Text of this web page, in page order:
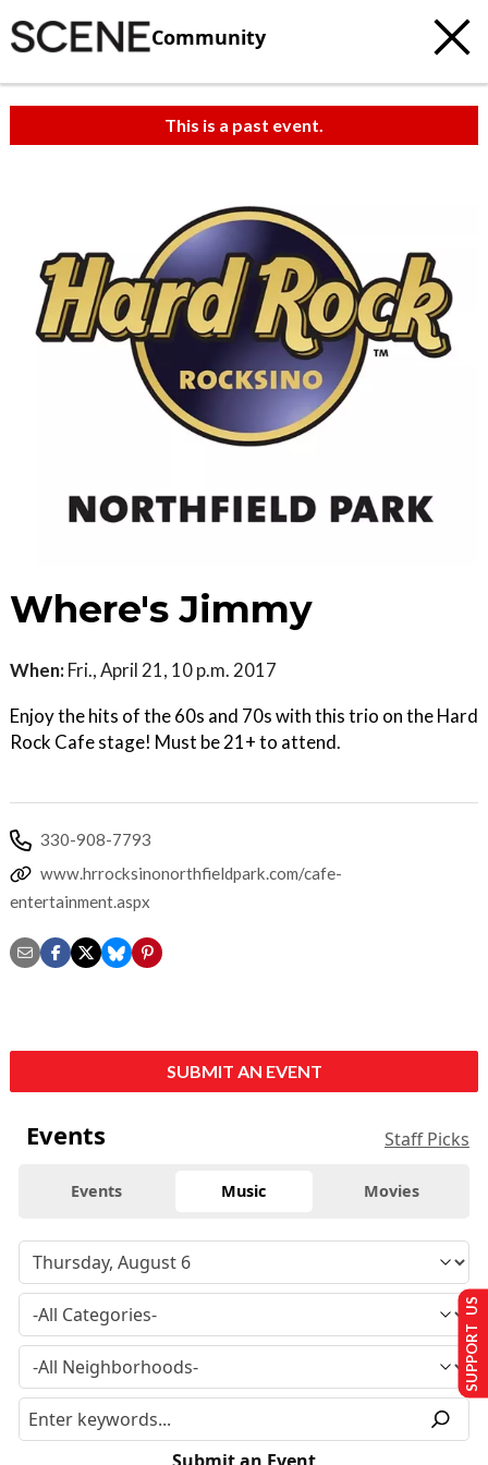
Community
This is a past event.
Where's Jimmy
When: Fri., April 21, 10 p.m. 2017
Enjoy the hits of the 60s and 70s with this trio on the Hard
Rock Cafe stage! Must be 21+ to attend.
330-908-7793
www.hrrocksinonorthfieldpark.com/cafe-
entertainment.aspx
SUBMIT AN EVENT
Events Staff Picks
Events Music Movies
SUPPORT US